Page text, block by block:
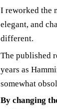
I reworked the
elegant, and
different.
The published
years as
somewhat
By changing